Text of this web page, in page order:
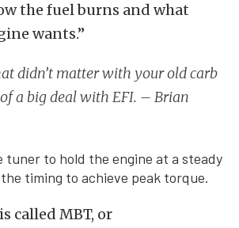
the fuel burns and what
wants.”
didn’t matter with your old carb
a big deal with EFI. – Brian
tuner to hold the engine at a steady
timing to achieve peak torque.
called MBT, or